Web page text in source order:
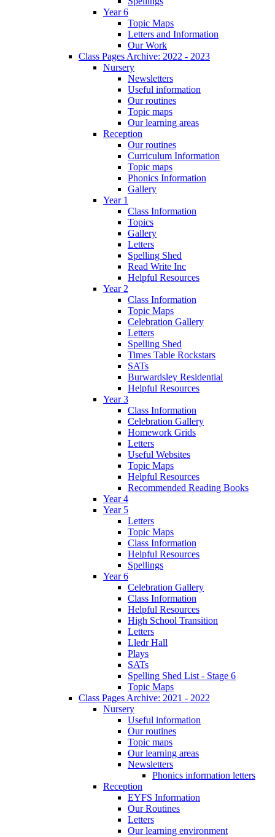
Year 6
Topic Maps
Letters and Information
Our Work
Class Pages Archive: 2022 - 2023
Nursery
Newsletters
Useful information
Our routines
Topic maps
Our learning areas
Reception
Our routines
Curriculum Information
Topic maps
Phonics Information
Gallery
Year 1
Class Information
Topics
Gallery
Letters
Spelling Shed
Read Write Inc
Helpful Resources
Year 2
Class Information
Topic Maps
Celebration Gallery
Letters
Spelling Shed
Times Table Rockstars
SATs
Burwardsley Residential
Helpful Resources
Year 3
Class Information
Celebration Gallery
Homework Grids
Letters
Useful Websites
Topic Maps
Helpful Resources
Recommended Reading Books
Year 4
Year 5
Letters
Topic Maps
Class Information
Helpful Resources
Spellings
Year 6
Celebration Gallery
Class Information
Helpful Resources
High School Transition
Letters
Lledr Hall
Plays
SATs
Spelling Shed List - Stage 6
Topic Maps
Class Pages Archive: 2021 - 2022
Nursery
Useful information
Our routines
Topic maps
Our learning areas
Newsletters
Phonics information letters
Reception
EYFS Information
Our Routines
Letters
Our learning environment